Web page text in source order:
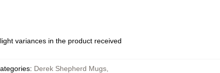
variances in the product received
: Derek Shepherd Mugs